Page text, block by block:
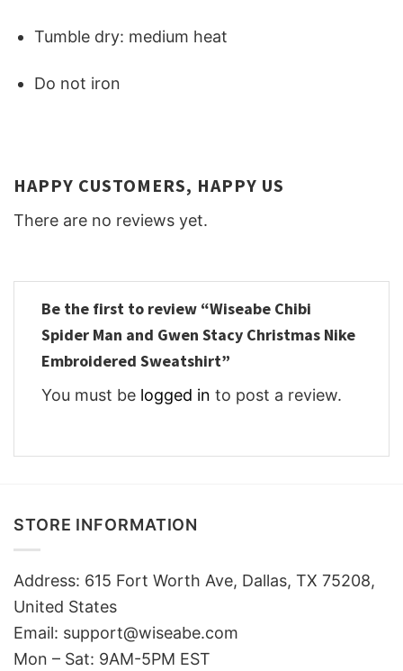
Tumble dry: medium heat
Do not iron
HAPPY CUSTOMERS, HAPPY US
There are no reviews yet.
Be the first to review “Wiseabe Chibi
Spider Man and Gwen Stacy Christmas Nike
Embroidered Sweatshirt”
You must be logged in to post a review.
STORE INFORMATION
Address: 615 Fort Worth Ave, Dallas, TX 75208,
United States
Email: support@wiseabe.com
Mon – Sat: 9AM-5PM EST